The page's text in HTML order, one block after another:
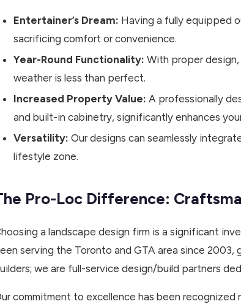
Entertainer’s Dream: Having a fully equipped
sacrificing comfort or convenience.
Year-Round Functionality: With proper
weather is less than perfect.
Increased Property Value: A professionally
and built-in cabinetry, significantly enhances
Versatility: Our designs can seamlessly
lifestyle zone.
Pro-Loc Difference:
a landscape design firm is a significant
serving the Toronto and GTA area since
we are full-service design/build partners
commitment to excellence has been